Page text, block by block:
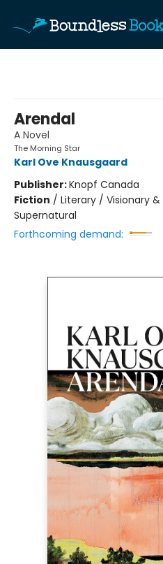
Arendal
A Novel
The Morning Star
Karl Ove Knausgaard
Publisher:Knopf Canada
Fiction / Literary / Visionary
Supernatural
Forthcoming demand: